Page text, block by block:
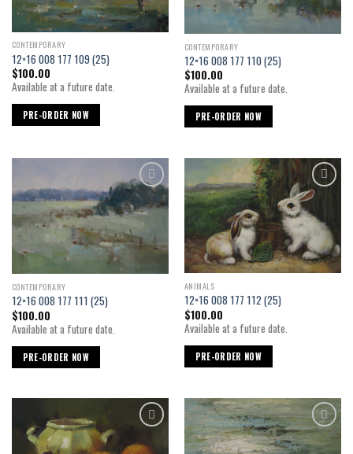
CONTEMPORARY
12×16 008 177 109 (25)
$100.00
Available at a future date.
PRE-ORDER NOW
CONTEMPORARY
12×16 008 177 110 (25)
$100.00
Available at a future date.
PRE-ORDER NOW
Add to
wishlist
CONTEMPORARY
12×16 008 177 111 (25)
$100.00
Available at a future date.
PRE-ORDER NOW
Add to
wishlist
ANIMALS
12×16 008 177 112 (25)
$100.00
Available at a future date.
PRE-ORDER NOW
wishlist
Add to
wishlist